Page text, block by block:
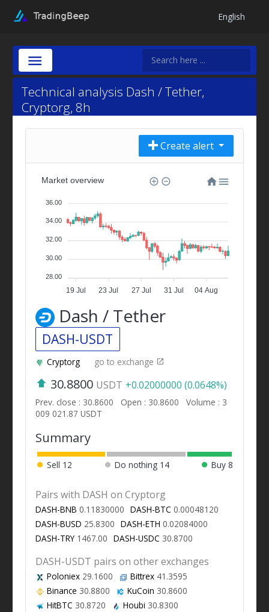
English
Technical analysis Dash / Tether,
Cryptorg, 8h
Create alert
19 Jul 23 Jul 27 Jul 31 Jul 04 Aug
Market overview
36.00
34.00
32.00
30.00
28.00
Dash / Tether
DASH-USDT
Cryptorg go to exchange
30.8800 USDT +0.02000000 (0.0648%)
Prev. close : 30.8600 Open : 30.8600
Volume : 3
009 021.87 USDT
Summary
Sell 12 Do nothing 14 Buy 8
Pairs with DASH on Cryptorg
DASH-BNB 0.11830000 DASH-BTC 0.00048120
DASH-BUSD 25.8300 DASH-ETH 0.02084000
DASH-TRY1467.00 DASH-USDC 30.8700
DASH-USDT pairs on other exchanges
Poloniex29.1600 Bittrex41.3595
Binance 30.8800 KuCoin 30.8600
HitBTC 30.8720 Houbi 30.8300